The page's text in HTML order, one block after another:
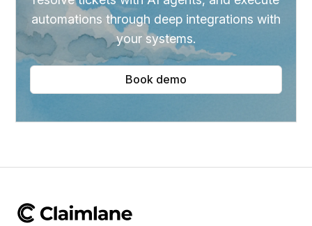
automations through deep integrations with
your systems.
Book demo